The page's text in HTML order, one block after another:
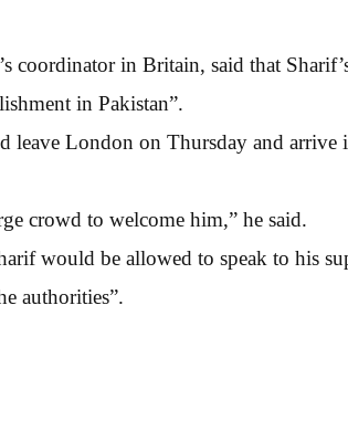
coordinator in Britain, said that
in Pakistan”.
leave London on Thursday and arrive
crowd to welcome him,” he said.
would be allowed to speak to his
authorities”.